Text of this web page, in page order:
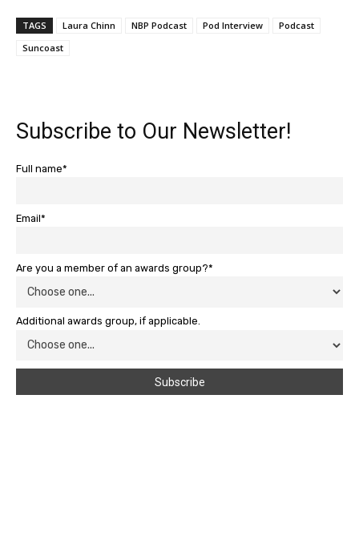
TAGS Laura Chinn NBP Podcast Pod Interview
Podcast
Suncoast
Subscribe to Our Newsletter!
Full name*
Email*
Are you a member of an awards group?*
Additional awards group, if applicable.